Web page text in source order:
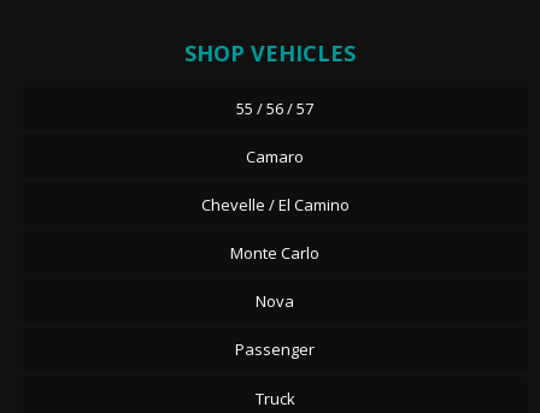
SHOP VEHICLES
55 / 56 / 57
Camaro
Chevelle / El Camino
Monte Carlo
Nova
Passenger
Truck